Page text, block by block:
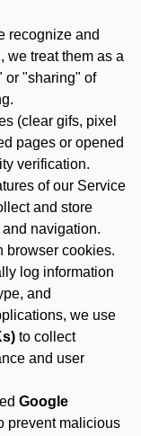
recognize and
we treat them as a
or "sharing" of
(clear gifs, pixel
pages or opened
verification.
of our Service
and store
navigation.
browser cookies.
log information
and
we use
to collect
and user
Google
prevent malicious